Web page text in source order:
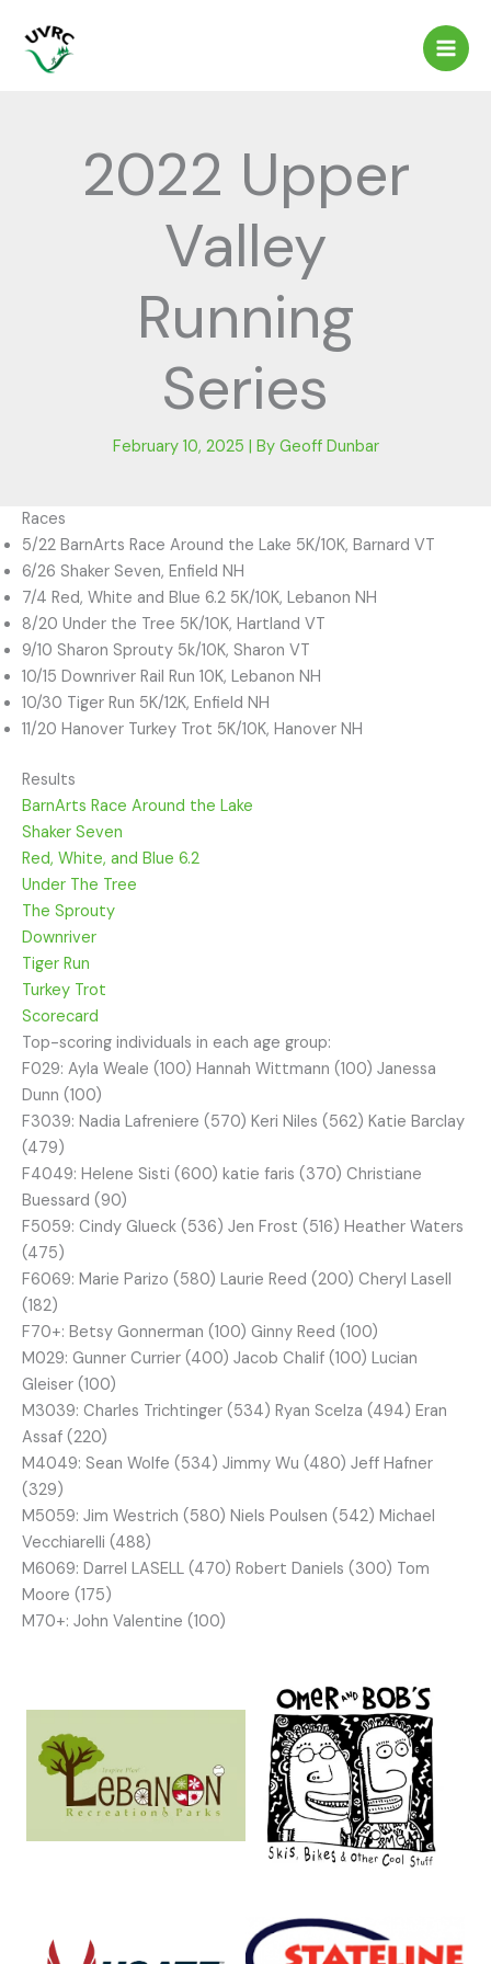
content
2022 Upper
Valley
Running
Series
February 10, 2025 | By Geoff Dunbar
Races
5/22 BarnArts Race Around the Lake 5K/10K, Barnard VT
6/26 Shaker Seven, Enfield NH
7/4 Red, White and Blue 6.2 5K/10K, Lebanon NH
8/20 Under the Tree 5K/10K, Hartland VT
9/10 Sharon Sprouty 5k/10K, Sharon VT
10/15 Downriver Rail Run 10K, Lebanon NH
10/30 Tiger Run 5K/12K, Enfield NH
11/20 Hanover Turkey Trot 5K/10K, Hanover NH
Results
BarnArts Race Around the Lake
Shaker Seven
Red, White, and Blue 6.2
Under The Tree
The Sprouty
Downriver
Tiger Run
Turkey Trot
Scorecard
Top-scoring individuals in each age group:
F029: Ayla Weale (100) Hannah Wittmann (100) Janessa
Dunn (100)
F3039: Nadia Lafreniere (570) Keri Niles (562) Katie Barclay
(479)
F4049: Helene Sisti (600) katie faris (370) Christiane
Buessard (90)
F5059: Cindy Glueck (536) Jen Frost (516) Heather Waters
(475)
F6069: Marie Parizo (580) Laurie Reed (200) Cheryl Lasell
(182)
F70+: Betsy Gonnerman (100) Ginny Reed (100)
M029: Gunner Currier (400) Jacob Chalif (100) Lucian
Gleiser (100)
M3039: Charles Trichtinger (534) Ryan Scelza (494) Eran
Assaf (220)
M4049: Sean Wolfe (534) Jimmy Wu (480) Jeff Hafner
(329)
M5059: Jim Westrich (580) Niels Poulsen (542) Michael
Vecchiarelli (488)
M6069: Darrel LASELL (470) Robert Daniels (300) Tom
Moore (175)
M70+: John Valentine (100)